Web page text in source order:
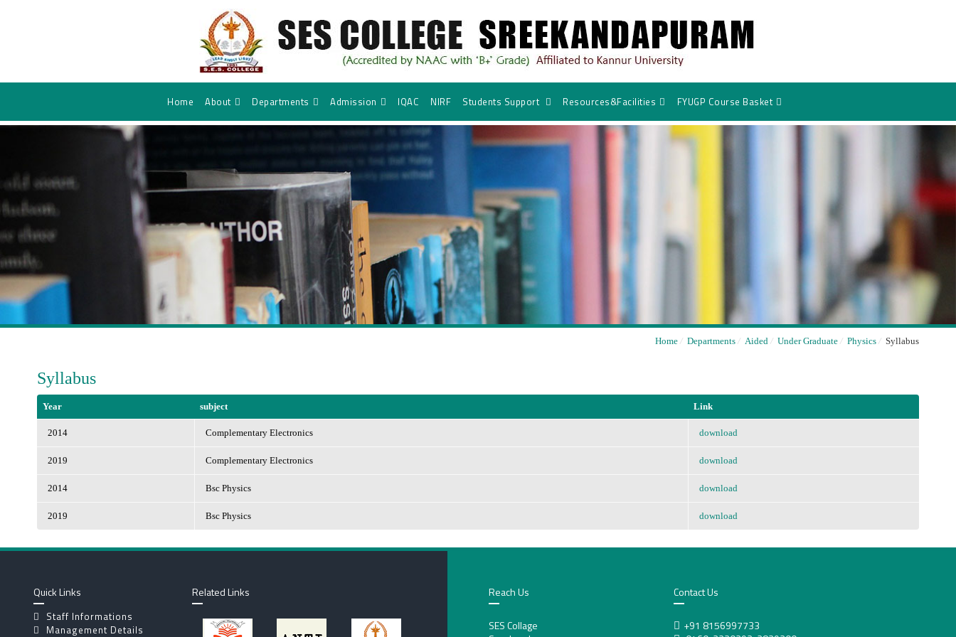
Home About Departments Admission IQAC NIRF Students Support Resources&Facilities FYUGP Course Basket
Home / Departments / Aided / Under Graduate / Physics / Syllabus
Syllabus
Year subject Link
2014 Complementary Electronics download
2019 Complementary Electronics download
2014 Bsc Physics download
2019 Bsc Physics download
Quick Links
Staff Informations
Management Details
Related Links Reach Us
SES Collage
Contact Us
+91 8156997733